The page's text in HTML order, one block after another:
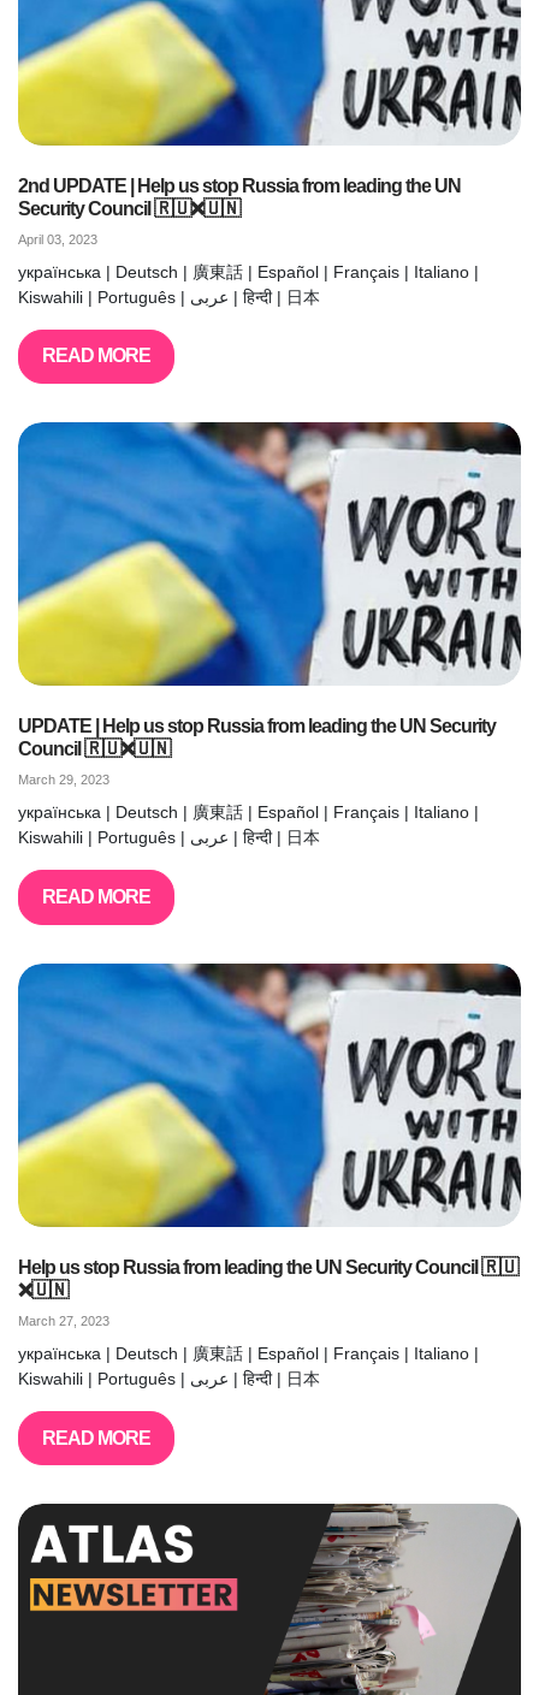
2nd UPDATE | Help us stop Russia from leading the UN
Security Council 🇷🇺❌🇺🇳
April 03, 2023
українська | Deutsch | 廣東話 | Español | Français | Italiano |
Kiswahili | Português | عربى | हिन्दी | 日本
READ MORE
UPDATE | Help us stop Russia from leading the UN Security
Council 🇷🇺❌🇺🇳
March 29, 2023
українська | Deutsch | 廣東話 | Español | Français | Italiano |
Kiswahili | Português | عربى | हिन्दी | 日本
READ MORE
Help us stop Russia from leading the UN Security Council 🇷🇺
❌🇺🇳
March 27, 2023
українська | Deutsch | 廣東話 | Español | Français | Italiano |
Kiswahili | Português | عربى | हिन्दी | 日本
READ MORE